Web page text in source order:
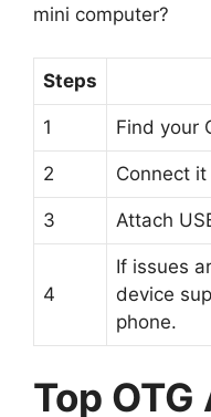
mini computer?
Steps
1 Find your
2 Connect
3 Attach
4
If issues
device
phone.
Top